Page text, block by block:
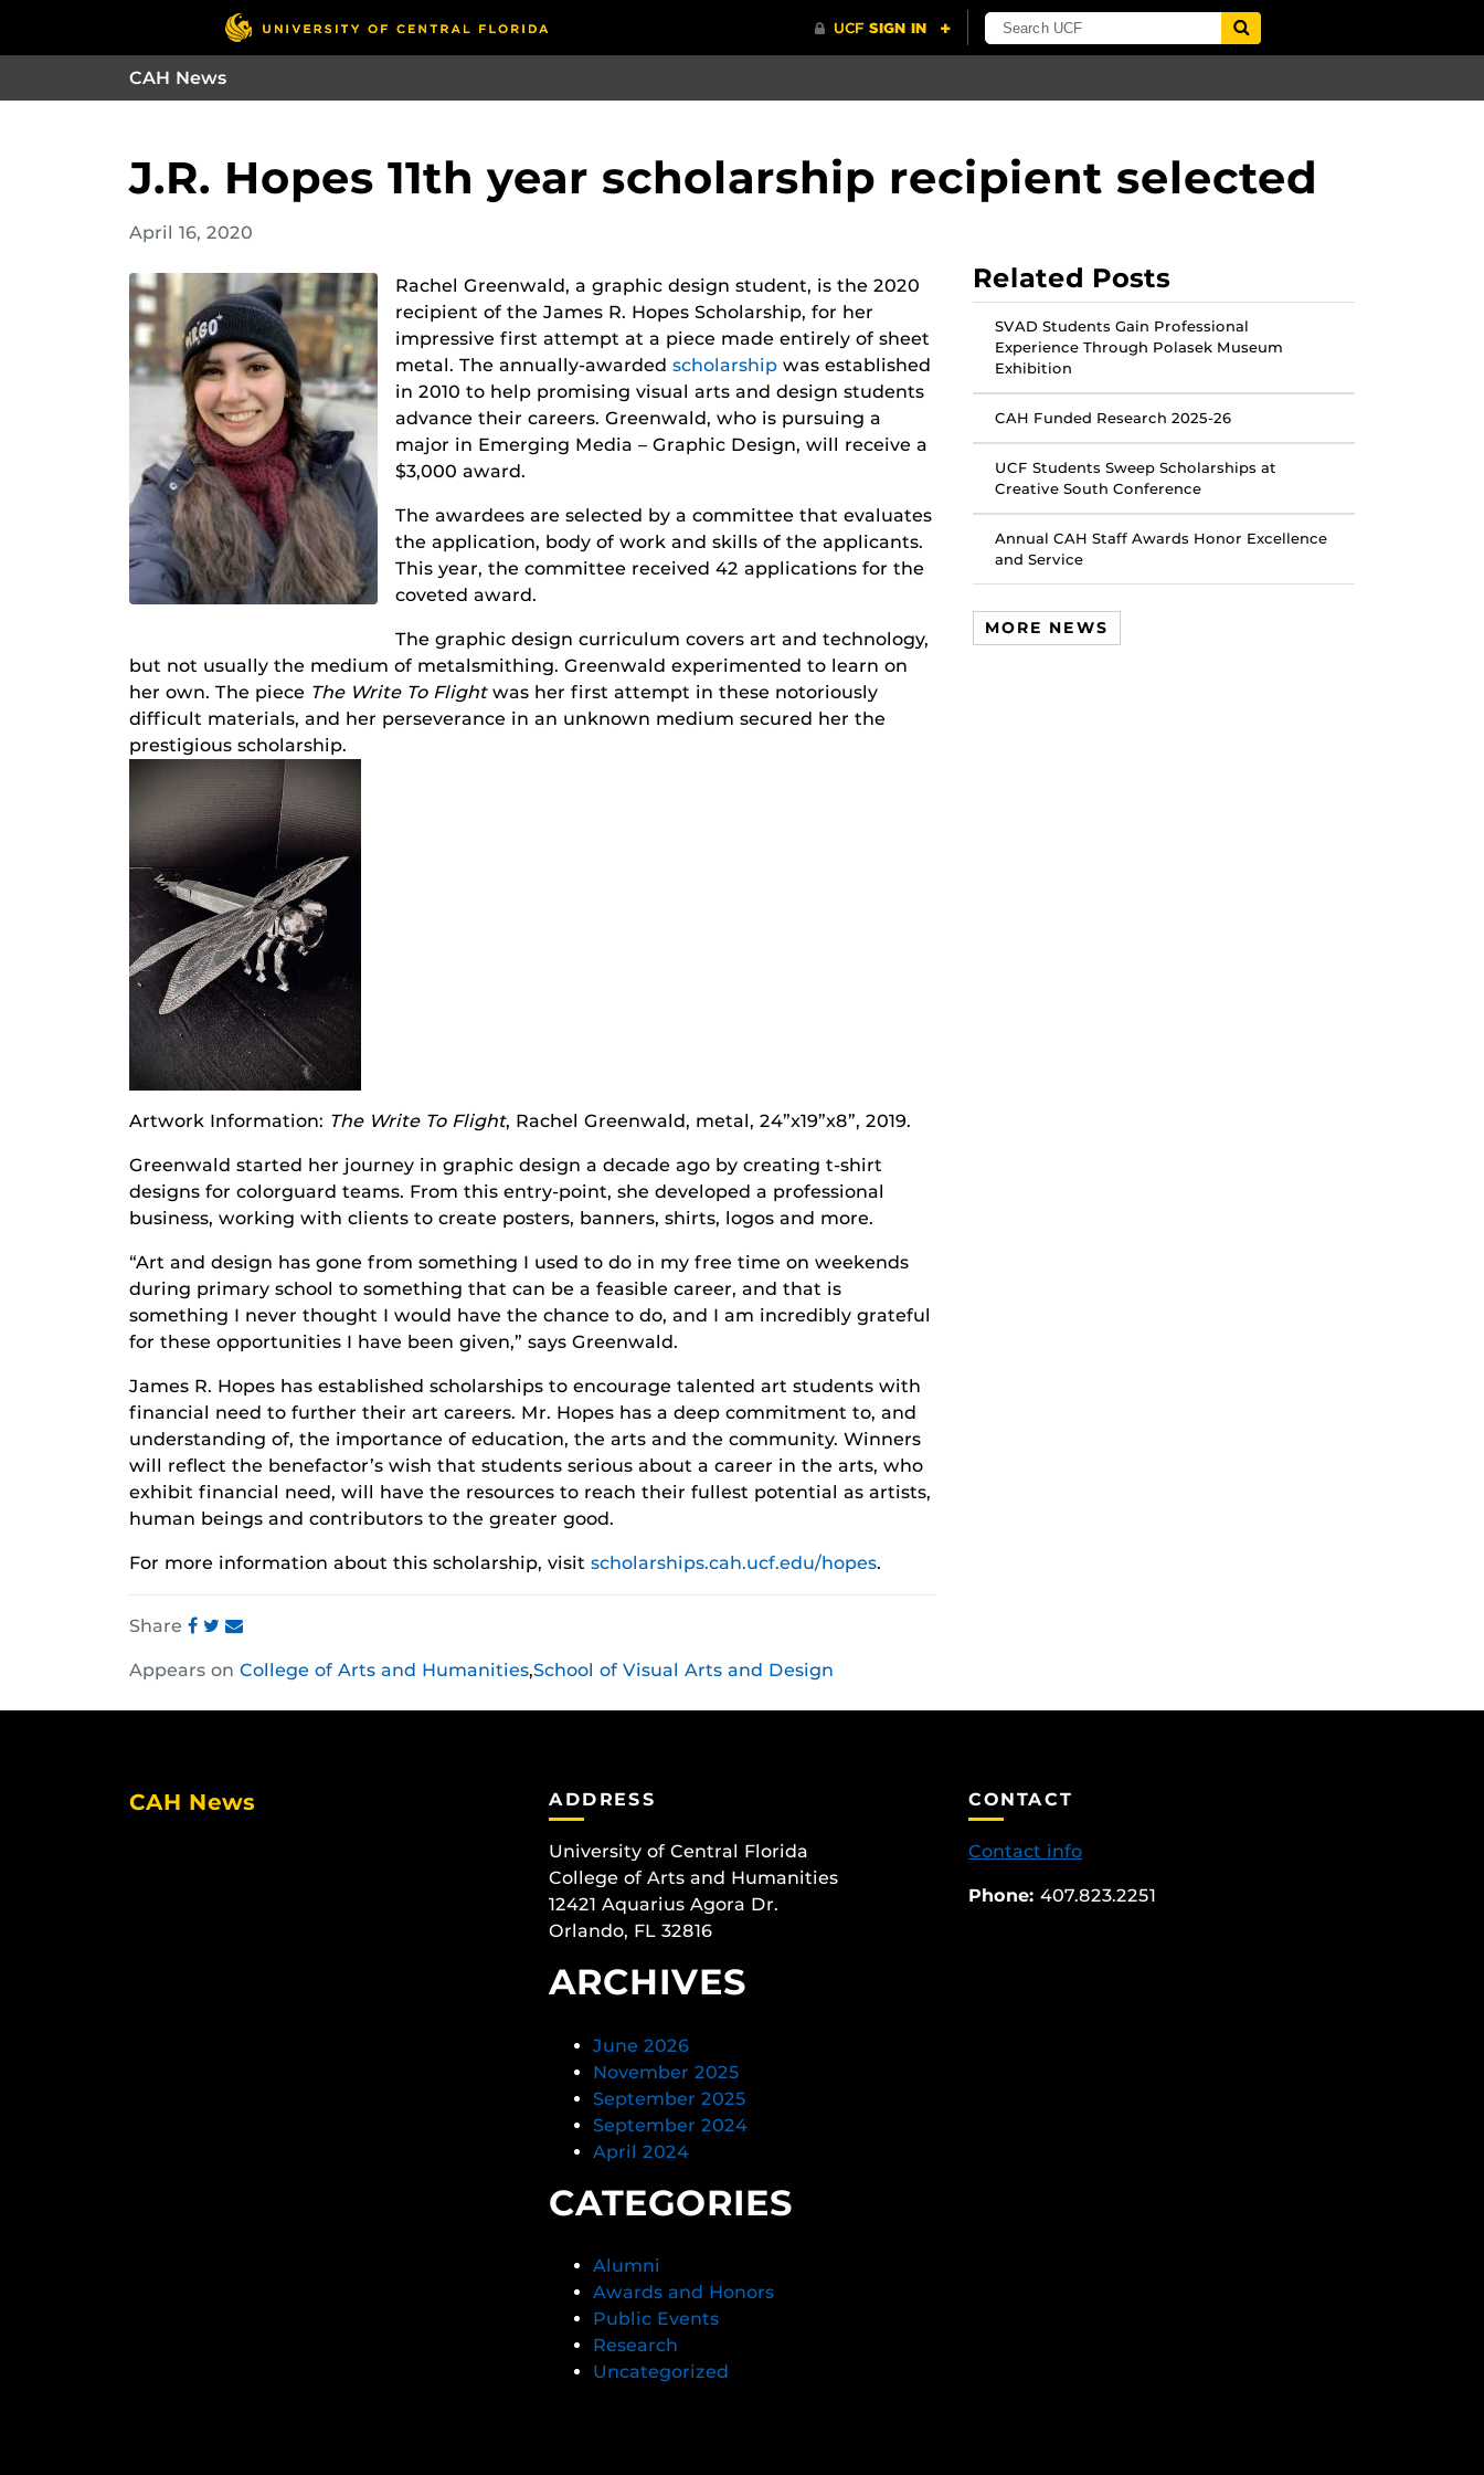
CAH News
J.R. Hopes 11th year scholarship recipient selected
April 16, 2020
Rachel Greenwald, a graphic design student, is the 2020
recipient of the James R. Hopes Scholarship, for her
impressive first attempt at a piece made entirely of sheet
metal. The annually-awarded scholarship was established
in 2010 to help promising visual arts and design students
advance their careers. Greenwald, who is pursuing a
major in Emerging Media – Graphic Design, will receive a
$3,000 award.
The awardees are selected by a committee that evaluates
the application, body of work and skills of the applicants.
This year, the committee received 42 applications for the
coveted award.
The graphic design curriculum covers art and technology,
but not usually the medium of metalsmithing. Greenwald experimented to learn on
her own. The piece The Write To Flightwas her first attempt in these notoriously
difficult materials, and her perseverance in an unknown medium secured her the
prestigious scholarship.
Artwork Information: The Write To Flight, Rachel Greenwald, metal, 24”x19”x8”, 2019.
Greenwald started her journey in graphic design a decade ago by creating t-shirt
designs for colorguard teams. From this entry-point, she developed a professional
business, working with clients to create posters, banners, shirts, logos and more.
“Art and design has gone from something I used to do in my free time on weekends
during primary school to something that can be a feasible career, and that is
something I never thought I would have the chance to do, and I am incredibly grateful
for these opportunities I have been given,” says Greenwald.
James R. Hopes has established scholarships to encourage talented art students with
financial need to further their art careers. Mr. Hopes has a deep commitment to, and
understanding of, the importance of education, the arts and the community. Winners
will reflect the benefactor’s wish that students serious about a career in the arts, who
exhibit financial need, will have the resources to reach their fullest potential as artists,
human beings and contributors to the greater good.
For more information about this scholarship, visit scholarships.cah.ucf.edu/hopes.
Share
this
this
this
Appears on College of Arts and Humanities,School of Visual Arts and Design
Related Posts
SVAD Students Gain Professional
Experience Through Polasek Museum
Exhibition
CAH Funded Research 2025-26
UCF Students Sweep Scholarships at
Creative South Conference
Annual CAH Staff Awards Honor Excellence
and Service
MORE NEWS
CAH News ADDRESS
University of Central Florida
College of Arts and Humanities
12421 Aquarius Agora Dr.
Orlando, FL 32816
ARCHIVES
June 2026
November 2025
September 2025
September 2024
April 2024
CATEGORIES
Alumni
Awards and Honors
Public Events
Research
Uncategorized
CONTACT
Contact info
Phone: 407.823.2251